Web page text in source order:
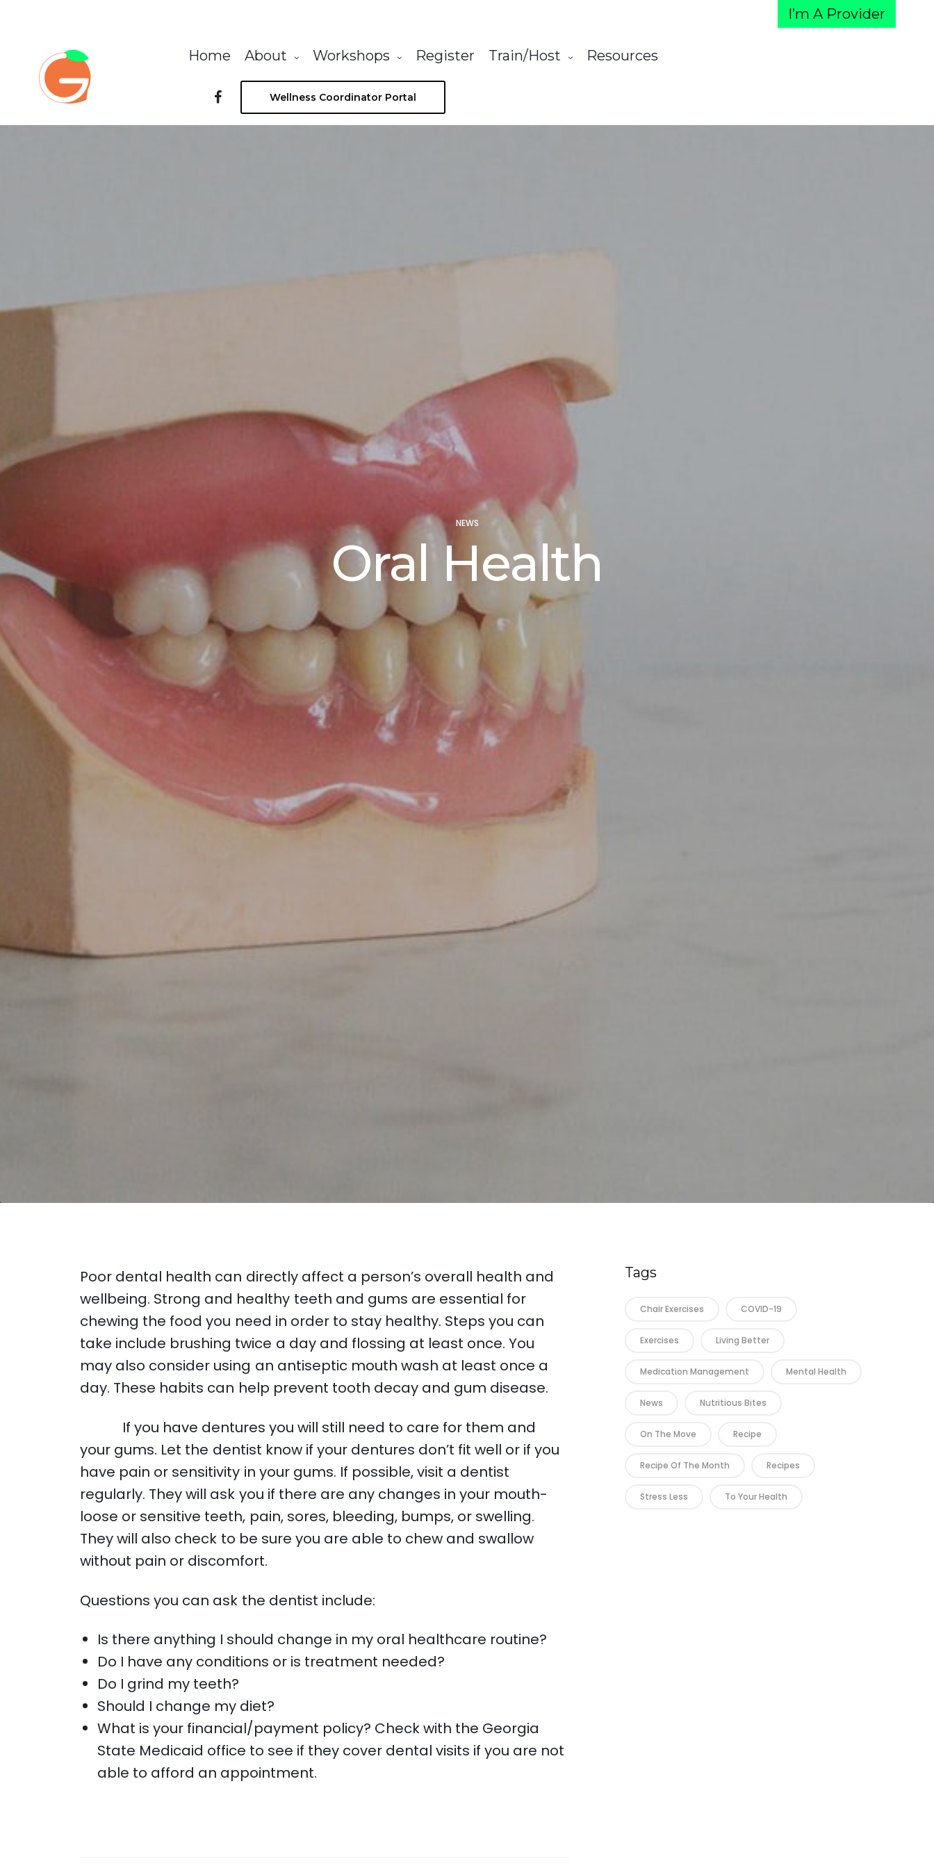
I’m A Provider
Home About Workshops Register Train/Host Resources
Wellness Coordinator Portal
NEWS
Oral Health
Poor dental health can directly affect a person’s overall health and
wellbeing. Strong and healthy teeth and gums are essential for
chewing the food you need in order to stay healthy. Steps you can
take include brushing twice a day and flossing at least once. You
may also consider using an antiseptic mouth wash at least once a
day. These habits can help prevent tooth decay and gum disease.
If you have dentures you will still need to care for them and
your gums. Let the dentist know if your dentures don’t fit well or if you
have pain or sensitivity in your gums. If possible, visit a dentist
regularly. They will ask you if there are any changes in your mouth-
loose or sensitive teeth, pain, sores, bleeding, bumps, or swelling.
They will also check to be sure you are able to chew and swallow
without pain or discomfort.
Questions you can ask the dentist include:
Is there anything I should change in my oral healthcare routine?
Do I have any conditions or is treatment needed?
Do I grind my teeth?
Should I change my diet?
What is your financial/payment policy? Check with the Georgia
State Medicaid office to see if they cover dental visits if you are not
able to afford an appointment.
Tags
Chair Exercises COVID-19
Exercises Living Better
Medication Management Mental Health
News Nutritious Bites
On The Move Recipe
Recipe Of The Month Recipes
Stress Less To Your Health